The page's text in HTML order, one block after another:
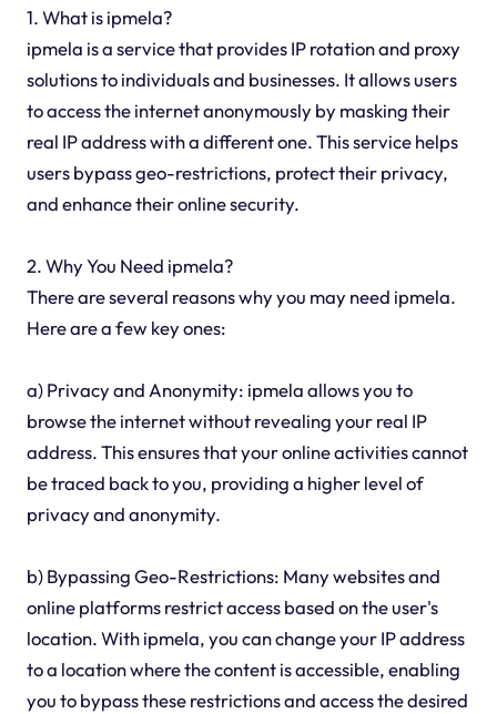
1. What is ipmela?
ipmela is a service that provides IP rotation and proxy
solutions to individuals and businesses. It allows users
to access the internet anonymously by masking their
real IP address with a different one. This service helps
users bypass geo-restrictions, protect their privacy,
and enhance their online security.
2. Why You Need ipmela?
There are several reasons why you may need ipmela.
Here are a few key ones:
a) Privacy and Anonymity: ipmela allows you to
browse the internet without revealing your real IP
address. This ensures that your online activities cannot
be traced back to you, providing a higher level of
privacy and anonymity.
b) Bypassing Geo-Restrictions: Many websites and
online platforms restrict access based on the user's
location. With ipmela, you can change your IP address
to a location where the content is accessible, enabling
you to bypass these restrictions and access the desired